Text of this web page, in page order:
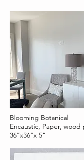
Blooming Botanical
Encaustic, Paper, wood
36”x36”x 5”